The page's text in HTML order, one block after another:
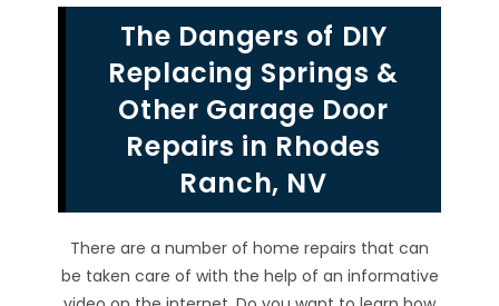
Seven
Hills,
NV;
Warped
Tracks,
Broken
Springs
&
More
The Dangers of DIY
Replacing Springs &
Other Garage Door
Repairs in Rhodes
Ranch, NV
There are a number of home repairs that can
be taken care of with the help of an informative